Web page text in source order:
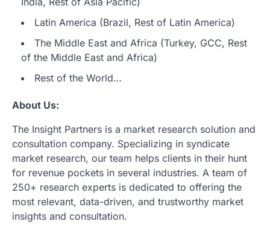
Latin America (Brazil, Rest of Latin America)
The Middle East and Africa (Turkey, GCC, Rest
of the Middle East and Africa)
Rest of the World…
About Us:
The Insight Partners is a market research solution and
consultation company. Specializing in syndicate
market research, our team helps clients in their hunt
for revenue pockets in several industries. A team of
250+ research experts is dedicated to offering the
most relevant, data-driven, and trustworthy market
insights and consultation.